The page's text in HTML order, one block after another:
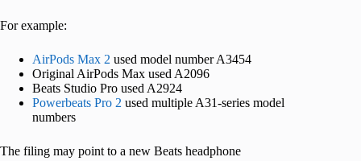
For example:
AirPods Max 2 used model number A3454
Original AirPods Max used A2096
Beats Studio Pro used A2924
Powerbeats Pro 2 used multiple A31-series model
numbers
The filing may point to a new Beats headphone